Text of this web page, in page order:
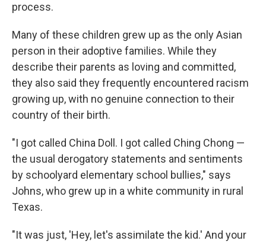
process.
Many of these children grew up as the only Asian
person in their adoptive families. While they
describe their parents as loving and committed,
they also said they frequently encountered racism
growing up, with no genuine connection to their
country of their birth.
"I got called China Doll. I got called Ching Chong —
the usual derogatory statements and sentiments
by schoolyard elementary school bullies," says
Johns, who grew up in a white community in rural
Texas.
"It was just, 'Hey, let's assimilate the kid.' And your